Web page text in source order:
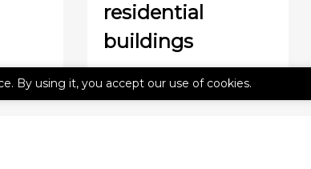
residential
buildings
By using it, you accept our use of cookies.